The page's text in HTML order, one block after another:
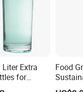
your liquor bottle
to your glass
Extra
for
Tequila
Food
Print